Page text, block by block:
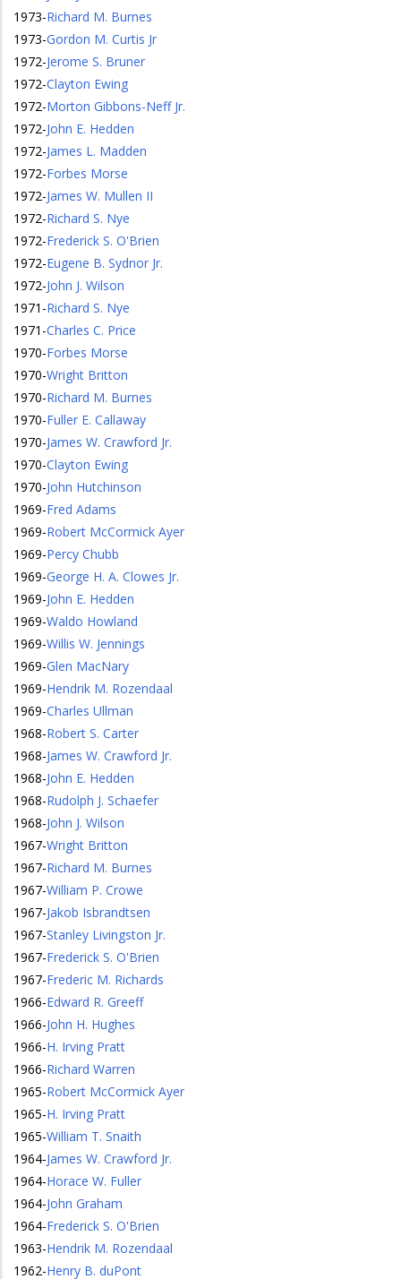
1973-Richard M. Burnes
1973-Gordon M. Curtis Jr
1972-Jerome S. Bruner
1972-Clayton Ewing
1972-Morton Gibbons-Neff Jr.
1972-John E. Hedden
1972-James L. Madden
1972-Forbes Morse
1972-James W. Mullen II
1972-Richard S. Nye
1972-Frederick S. O'Brien
1972-Eugene B. Sydnor Jr.
1972-John J. Wilson
1971 -Richard S. Nye
1971 -Charles C. Price
1970-Forbes Morse
1970-Wright Britton
1970-Richard M. Burnes
1970-Fuller E. Callaway
1970-James W. Crawford Jr.
1970-Clayton Ewing
1970-John Hutchinson
1969-Fred Adams
1969-Robert McCormick Ayer
1969-Percy Chubb
1969-George H. A. Clowes Jr.
1969-John E. Hedden
1969-Waldo Howland
1969-Willis W. Jennings
1969-Glen MacNary
1969-Hendrik M. Rozendaal
1969-Charles Ullman
1968-Robert S. Carter
1968-James W. Crawford Jr.
1968-John E. Hedden
1968-Rudolph J. Schaefer
1968-John J. Wilson
1967-Wright Britton
1967-Richard M. Burnes
1967-William P. Crowe
1967-Jakob Isbrandtsen
1967-Stanley Livingston Jr.
1967-Frederick S. O'Brien
1967-Frederic M. Richards
1966-Edward R. Greeff
1966-John H. Hughes
1966-H. Irving Pratt
1966-Richard Warren
1965-Robert McCormick Ayer
1965-H. Irving Pratt
1965-William T. Snaith
1964-James W. Crawford Jr.
1964-Horace W. Fuller
1964-John Graham
1964-Frederick S. O'Brien
1963-Hendrik M. Rozendaal
1962-Henry B. duPont